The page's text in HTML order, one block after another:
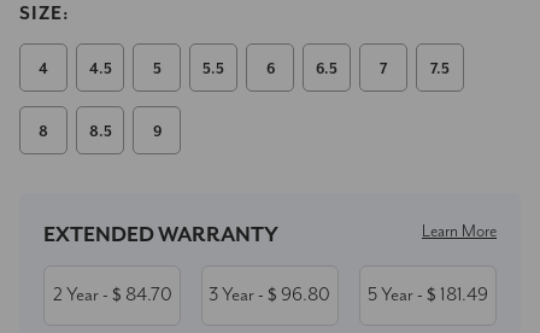
SIZE:
4 4.5 5 5.5 6 6.5 7 7.5
8 8.5 9
Stock:
EXTENDED WARRANTY Learn More
2 Year- $ 84.70 3 Year- $ 96.80 5 Year- $ 181.49